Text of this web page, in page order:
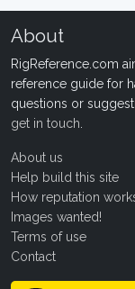
About
RigReference.com
reference guide for
questions or
get in touch
About us
Help build this site
How reputation
Images wanted!
Terms of use
Contact